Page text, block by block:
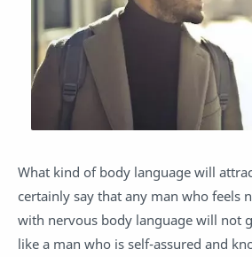
What kind of body language will
certainly say that any man who feels
with nervous body language will not
like a man who is self-assured and